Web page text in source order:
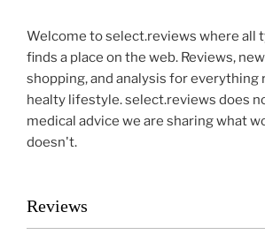
Welcome to select.reviews where all
finds a place on the web. Reviews,
shopping, and analysis for everything
healty lifestyle. select.reviews does
medical advice we are sharing what
doesn't.
Reviews